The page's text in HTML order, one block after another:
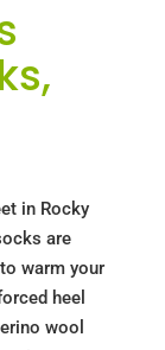
in Rocky
are
warm your
heel
wool